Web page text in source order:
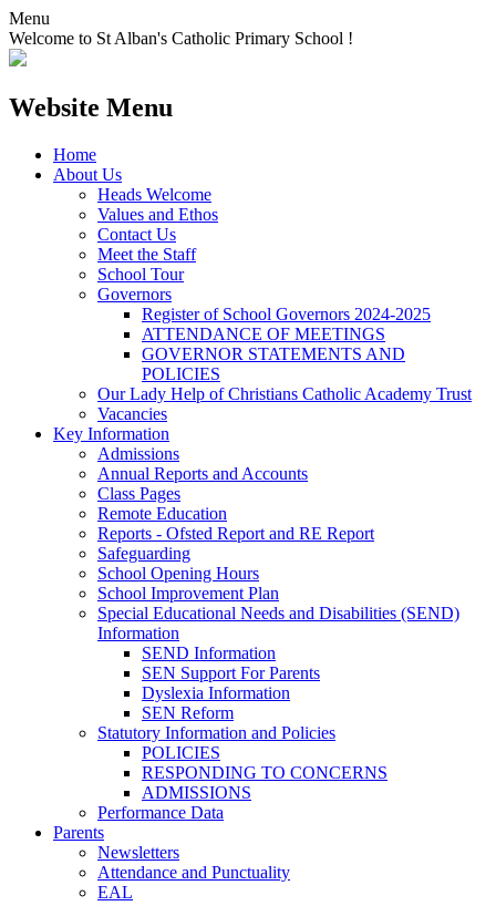
Menu
Welcome to St Alban's Catholic Primary School !
Website Menu
Home
About Us
Heads Welcome
Values and Ethos
Contact Us
Meet the Staff
School Tour
Governors
Register of School Governors 2024-2025
ATTENDANCE OF MEETINGS
GOVERNOR STATEMENTS AND
POLICIES
Our Lady Help of Christians Catholic Academy Trust
Vacancies
Key Information
Admissions
Annual Reports and Accounts
Class Pages
Remote Education
Reports - Ofsted Report and RE Report
Safeguarding
School Opening Hours
School Improvement Plan
Special Educational Needs and Disabilities (SEND)
Information
SEND Information
SEN Support For Parents
Dyslexia Information
SEN Reform
Statutory Information and Policies
POLICIES
RESPONDING TO CONCERNS
ADMISSIONS
Performance Data
Parents
Newsletters
Attendance and Punctuality
EAL